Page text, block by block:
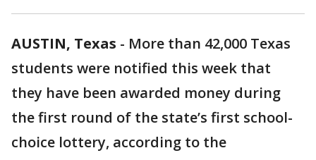
AUSTIN, Texas - More than 42,000 Texas
students were notified this week that
they have been awarded money during
the first round of the state’s first school-
choice lottery, according to the